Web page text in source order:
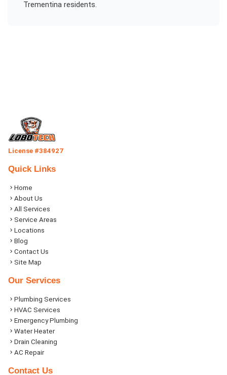
Trementinaresidents.
License #384927
Quick Links
Home
About Us
All Services
Service Areas
Locations
Blog
Contact Us
Site Map
Our Services
Plumbing Services
HVAC Services
Emergency Plumbing
Water Heater
Drain Cleaning
AC Repair
Contact Us